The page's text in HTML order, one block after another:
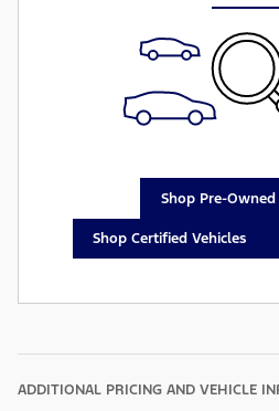
Shop Pre-Owned
Shop Certified Vehicles
ADDITIONAL PRICING AND VEHICLE